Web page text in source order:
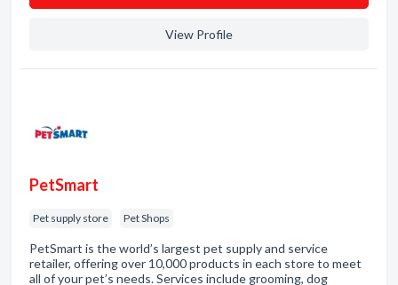
View Profile
PetSmart
Pet supply store Pet Shops
PetSmart is the world’s largest pet supply and service
retailer, offering over 10,000 products in each store to meet
all of your pet’s needs. Services include grooming, dog